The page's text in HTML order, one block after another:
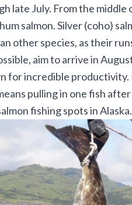
late July. From the
salmon. Silver (coho)
other species, as their
aim to arrive in
for incredible
pulling in one fish
fishing spots in Alaska.